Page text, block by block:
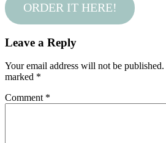
ORDER IT HERE!
Leave a Reply
Your email address will not be published.
marked *
Comment *